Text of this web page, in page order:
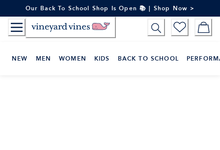
to
Content
Our Back To School Shop Is Open 📚 | Shop Now >
NEW MEN WOMEN KIDS BACK TO SCHOOL